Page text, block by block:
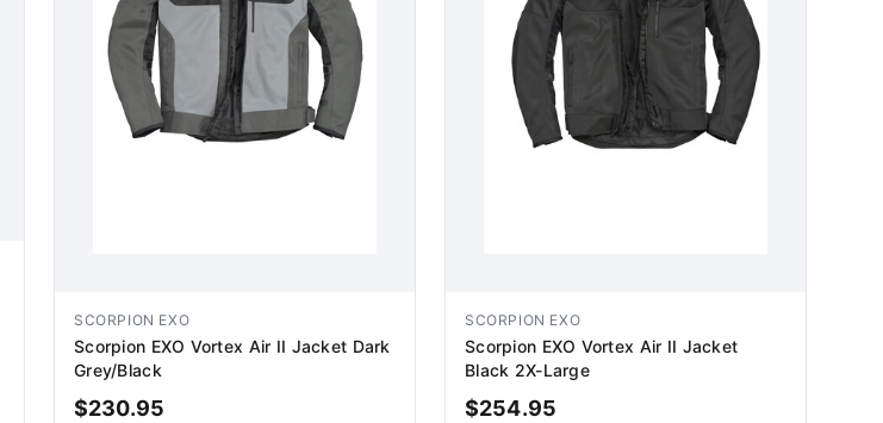
SCORPION EXO
Scorpion EXO Vortex Air II Jacket Dark
Grey/Black
$230.95
SCORPION EXO
Scorpion EXO Vortex Air II Jacket
Black 2X-Large
$254.95